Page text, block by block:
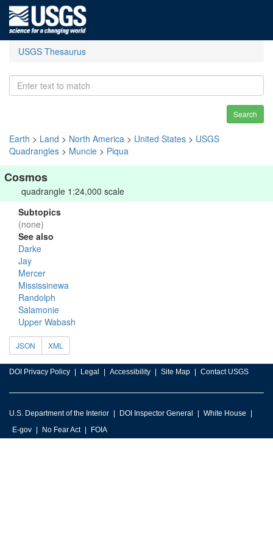
USGS Thesaurus
Search
Earth > Land > North America > United States > USGS
Quadrangles > Muncie > Piqua
Cosmos
quadrangle 1:24,000 scale
Subtopics
(none)
See also
Darke
Jay
Mercer
Mississinewa
Randolph
Salamonie
Upper Wabash
JSON XML
DOI Privacy Policy Legal Accessibility Site Map Contact USGS
U.S. Department of the Interior DOI Inspector General
White House
E-gov
No Fear Act FOIA